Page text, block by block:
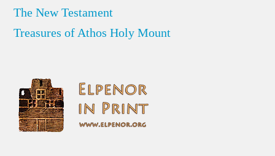
The New Testament
Treasures of Athos Holy Mount